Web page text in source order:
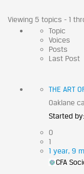
Viewing 5 topics - 1
Topic
Voices
Posts
Last Post
THE ART
Oaklane
Started by:
0
1
1 year, 9
CFA